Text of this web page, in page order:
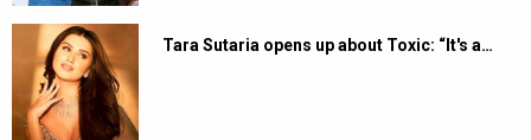
Tara Sutaria opens up about Toxic: “It's a…